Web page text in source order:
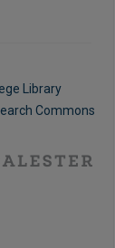
Library
Commons